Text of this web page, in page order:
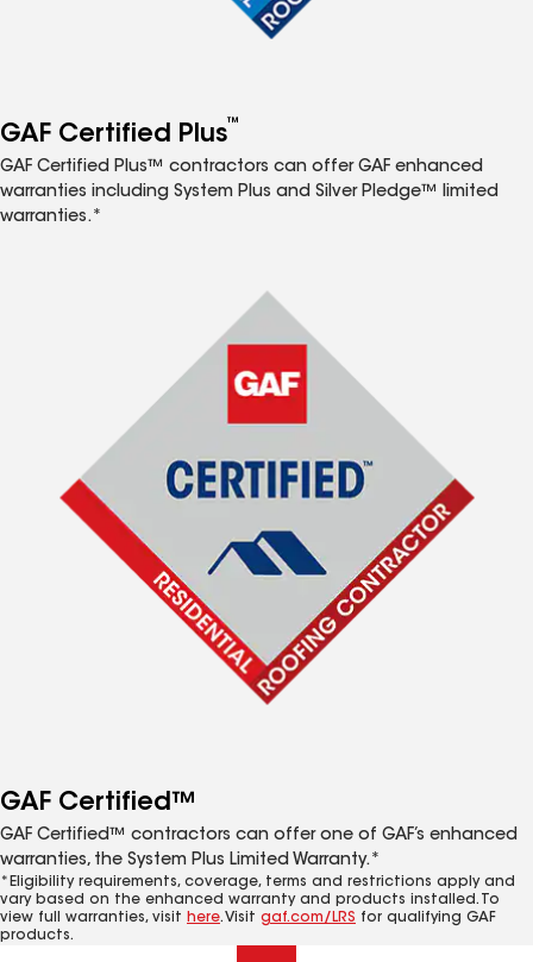
GAF Certified Plus™
GAF Certified Plus™ contractors can offer GAF enhanced
warranties including System Plus and Silver Pledge™ limited
warranties.*
GAF Certified™
GAF Certified™ contractors can offer one of GAF’s enhanced
warranties, the System Plus Limited Warranty.*
*Eligibility requirements, coverage, terms and restrictions apply and
vary based on the enhanced warranty and products installed. To
view full warranties, visit here. Visit gaf.com/LRS for qualifying GAF
products.